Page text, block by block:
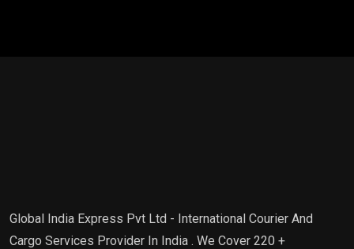
Global India Express Pvt Ltd - International Courier And
Cargo Services Provider In India . We Cover 220 +